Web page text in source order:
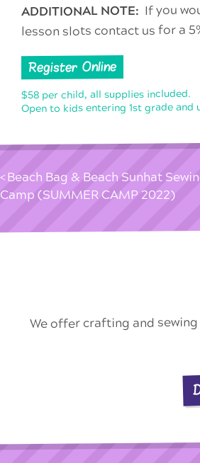
ADDITIONAL NOTE: If you
lesson slots contact us for a
Register Online
$58 per child, all supplies included.
Open to kids entering 1st grade and
Beach Bag & Beach Sunhat
Camp (SUMMER CAMP 2022)
We offer crafting and